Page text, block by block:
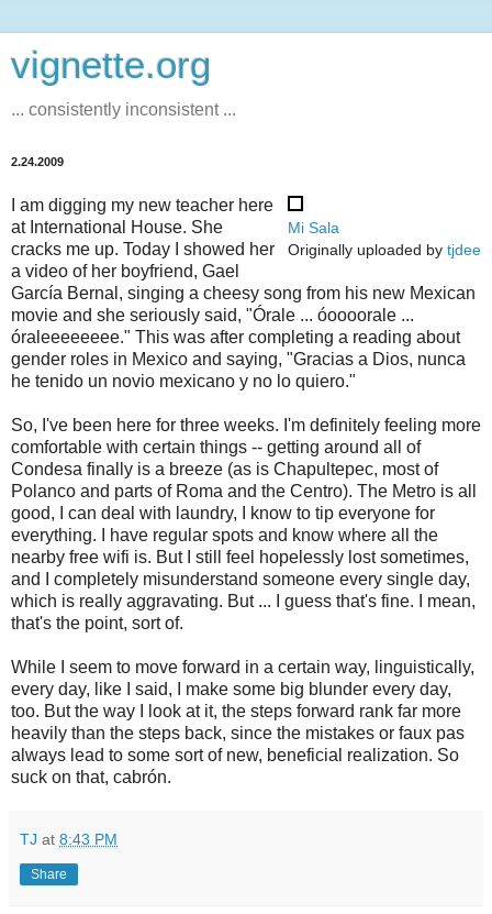
vignette.org
... consistently inconsistent ...
2.24.2009
Mi Sala
Originally uploaded by tjdee
I am digging my new teacher here
at International House. She
cracks me up. Today I showed her
a video of her boyfriend, Gael
García Bernal, singing a cheesy song from his new Mexican
movie and she seriously said, "Órale ... óoooorale ...
óraleeeeeeee." This was after completing a reading about
gender roles in Mexico and saying, "Gracias a Dios, nunca
he tenido un novio mexicano y no lo quiero."
So, I've been here for three weeks. I'm definitely feeling more
comfortable with certain things -- getting around all of
Condesa finally is a breeze (as is Chapultepec, most of
Polanco and parts of Roma and the Centro). The Metro is all
good, I can deal with laundry, I know to tip everyone for
everything. I have regular spots and know where all the
nearby free wifi is. But I still feel hopelessly lost sometimes,
and I completely misunderstand someone every single day,
which is really aggravating. But ... I guess that's fine. I mean,
that's the point, sort of.
While I seem to move forward in a certain way, linguistically,
every day, like I said, I make some big blunder every day,
too. But the way I look at it, the steps forward rank far more
heavily than the steps back, since the mistakes or faux pas
always lead to some sort of new, beneficial realization. So
suck on that, cabrón.
TJ at 8:43 PM
Share